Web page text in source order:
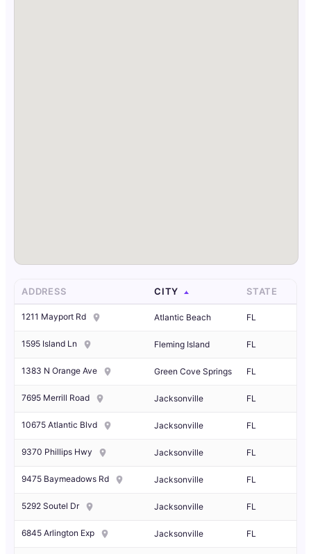
ADDRESS CITY STATE
1211 Mayport Rd Atlantic Beach FL
1595 Island Ln Fleming Island FL
1383 N Orange Ave Green Cove Springs FL
7695 Merrill Road Jacksonville FL
10675 Atlantic Blvd Jacksonville FL
9370 Phillips Hwy Jacksonville FL
9475 Baymeadows Rd Jacksonville FL
5292 Soutel Dr Jacksonville FL
6845 Arlington Exp Jacksonville FL